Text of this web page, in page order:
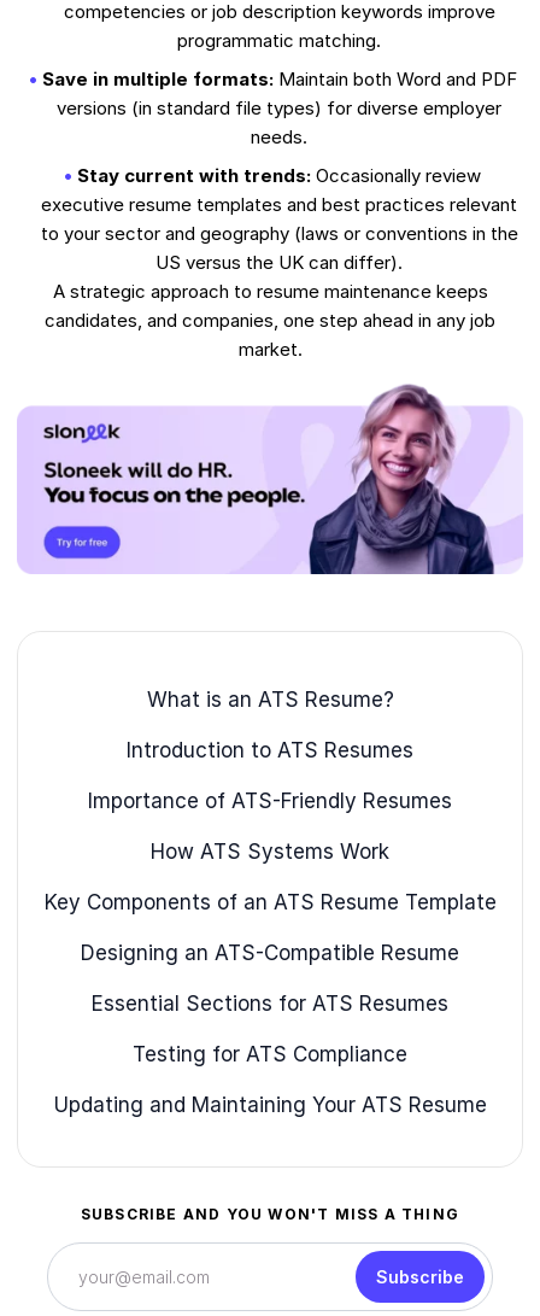
competencies or job description keywords improve
programmatic matching.
Save in multiple formats:Maintain both Word and PDF
versions (in standard file types) for diverse employer
needs.
Stay current with trends: Occasionally review
executive resume templates and best practices relevant
to your sector and geography (laws or conventions in the
US versus the UK can differ).
A strategic approach to resume maintenance keeps
candidates, and companies, one step ahead in any job
market.
What is an ATS Resume?
Introduction to ATS Resumes
Importance of ATS-Friendly Resumes
How ATS Systems Work
Key Components of an ATS Resume Template
Designing an ATS-Compatible Resume
Essential Sections for ATS Resumes
Testing for ATS Compliance
Updating and Maintaining Your ATS Resume
SUBSCRIBE AND YOU WON'T MISS A THING
Subscribe